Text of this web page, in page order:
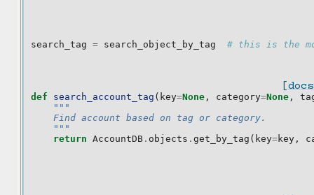
search_tag = search_object_by_tag # this is the
def search_account_tag ( key=None , category=None ,
"""
    Find account based on tag or category.
    """
return AccountDB . objects . get_by_tag ( key=key ,